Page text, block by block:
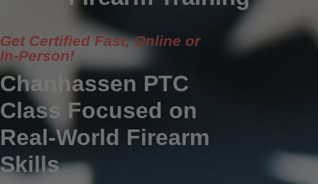
Get Certified Fast, Online or
In-Person!
Chanhassen PTC
Class Focused on
Real-World Firearm
Skills